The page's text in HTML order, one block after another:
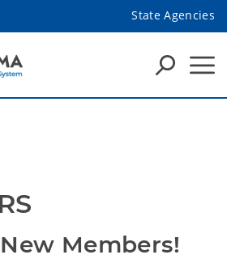
State Agencies
Members!